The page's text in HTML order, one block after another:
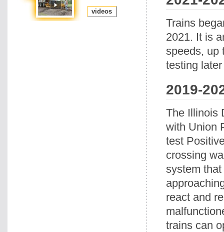
videos
Trains
2021. It is
speeds, up
testing
2019-
The Illinois
with Union
test
crossing
system
react and
trains can